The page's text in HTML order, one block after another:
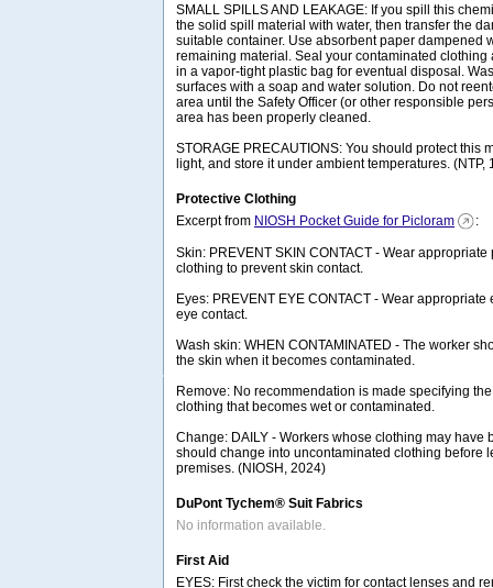
SMALL SPILLS AND LEAKAGE: If you spill this
the solid spill material with water, then transfer the
suitable container. Use absorbent paper dampened
remaining material. Seal your contaminated clothing
in a vapor-tight plastic bag for eventual disposal.
surfaces with a soap and water solution. Do not
area until the Safety Officer (or other responsible
area has been properly cleaned.
STORAGE PRECAUTIONS: You should protect this
light, and store it under ambient temperatures. (NTP,
Protective Clothing
Excerpt from NIOSH Pocket Guide for Picloram :
Skin: PREVENT SKIN CONTACT - Wear
clothing to prevent skin contact.
Eyes: PREVENT EYE CONTACT - Wear
eye contact.
Wash skin: WHEN CONTAMINATED - The worker
the skin when it becomes contaminated.
Remove: No recommendation is made specifying
clothing that becomes wet or contaminated.
Change: DAILY - Workers whose clothing may have
should change into uncontaminated clothing before
premises. (NIOSH, 2024)
DuPont Tychem® Suit Fabrics
No information available.
First Aid
EYES: First check the victim for contact lenses and